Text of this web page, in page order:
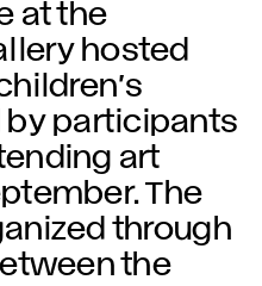
at the
hosted
by participants
art
The
through
the